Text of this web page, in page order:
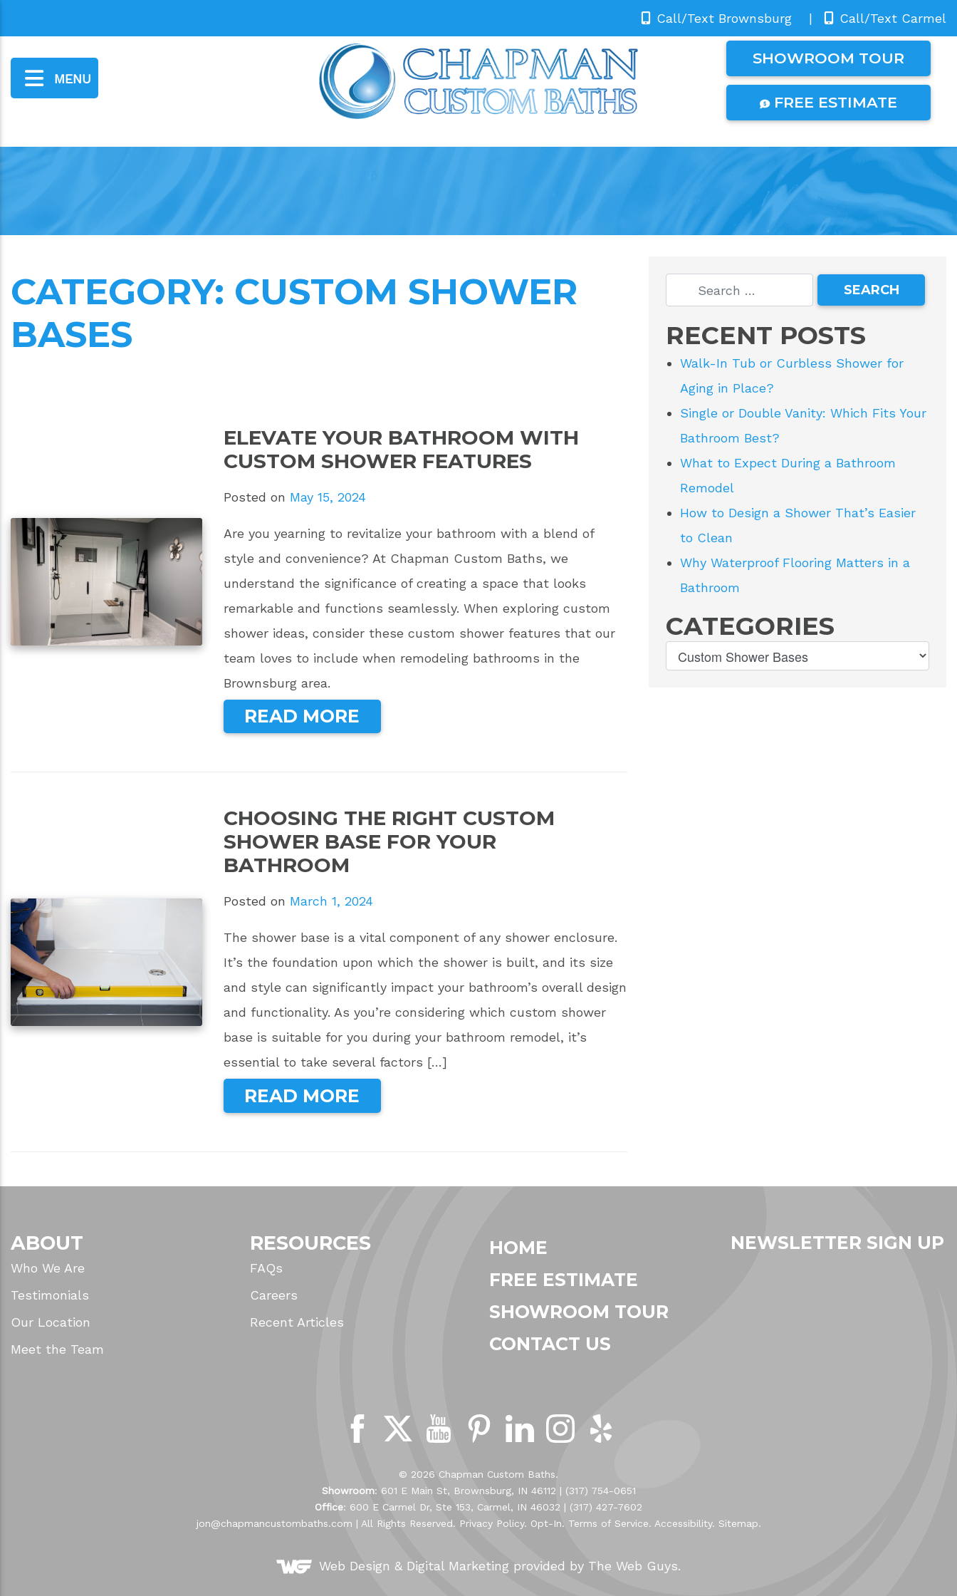
Call/Text Brownsburg | Call/Text Carmel
MENU
SHOWROOM TOUR
FREE ESTIMATE
CATEGORY: CUSTOM SHOWER
BASES
ELEVATE YOUR BATHROOM WITH
CUSTOM SHOWER FEATURES
Posted on May 15, 2024
Are you yearning to revitalize your bathroom with a blend of
style and convenience? At Chapman Custom Baths, we
understand the significance of creating a space that looks
remarkable and functions seamlessly. When exploring custom
shower ideas, consider these custom shower features that our
team loves to include when remodeling bathrooms in the
Brownsburg area.
READ MORE
CHOOSING THE RIGHT CUSTOM
SHOWER BASE FOR YOUR
BATHROOM
Posted on March 1, 2024
The shower base is a vital component of any shower enclosure.
It’s the foundation upon which the shower is built, and its size
and style can significantly impact your bathroom’s overall design
and functionality. As you’re considering which custom shower
base is suitable for you during your bathroom remodel, it’s
essential to take several factors […]
READ MORE
RECENT POSTS
Walk-In Tub or Curbless Shower for
Aging in Place?
Single or Double Vanity: Which Fits Your
Bathroom Best?
What to Expect During a Bathroom
Remodel
How to Design a Shower That’s Easier
to Clean
Why Waterproof Flooring Matters in a
Bathroom
CATEGORIES
ABOUT
Who We Are
Testimonials
Our Location
Meet the Team
RESOURCES
FAQs
Careers
Recent Articles
HOME
FREE ESTIMATE
SHOWROOM TOUR
CONTACT US
NEWSLETTER SIGN UP
© 2026 Chapman Custom Baths.
Showroom: 601 E Main St, Brownsburg, IN 46112 | (317) 754-0651
Office: 600 E Carmel Dr, Ste 153, Carmel, IN 46032 | (317) 427-7602
jon@chapmancustombaths.com | All Rights Reserved. Privacy Policy. Opt-In. Terms of Service. Accessibility. Sitemap.
Web Design & Digital Marketing provided by The Web Guys.